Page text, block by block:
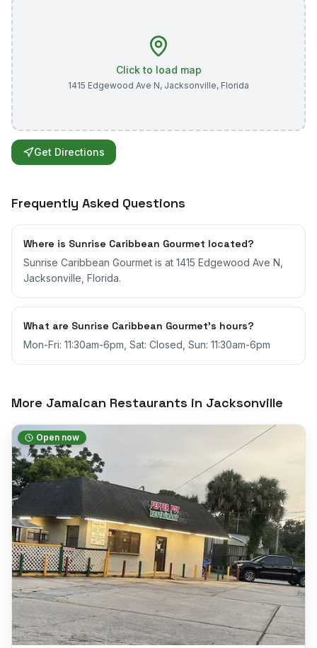
Click to load map
1415 Edgewood Ave N, Jacksonville, Florida
Get Directions
Frequently Asked Questions
Where is Sunrise Caribbean Gourmet located?
Sunrise Caribbean Gourmet is at 1415 Edgewood Ave N,
Jacksonville, Florida.
What are Sunrise Caribbean Gourmet's hours?
Mon-Fri: 11:30am-6pm, Sat: Closed, Sun: 11:30am-6pm
More Jamaican Restaurants in Jacksonville
Open now